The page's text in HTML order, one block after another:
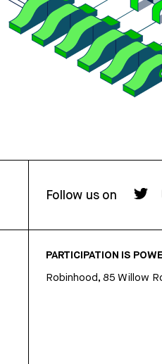
Follow us on
PARTICIPATION IS
Robinhood, 85 Willow